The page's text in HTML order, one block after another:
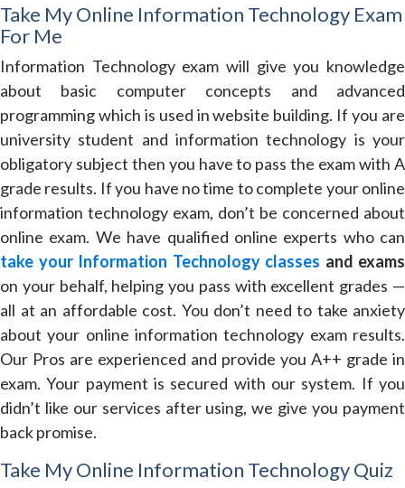
Take My Online Information Technology Exam
For Me
Information Technology exam will give you knowledge
about basic computer concepts and advanced
programming which is used in website building. If you are
university student and information technology is your
obligatory subject then you have to pass the exam with A
grade results. If you have no time to complete your online
information technology exam, don’t be concerned about
online exam. We have qualified online experts who can
take your Information Technology classes and exams
on your behalf, helping you pass with excellent grades —
all at an affordable cost. You don’t need to take anxiety
about your online information technology exam results.
Our Pros are experienced and provide you A++ grade in
exam. Your payment is secured with our system. If you
didn’t like our services after using, we give you payment
back promise.
Take My Online Information Technology Quiz